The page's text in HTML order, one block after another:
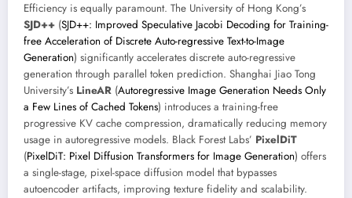
Efficiency is equally paramount. The University of Hong Kong’s
SJD++ (SJD++: Improved Speculative Jacobi Decoding for Training-
free Acceleration of Discrete Auto-regressive Text-to-Image
Generation) significantly accelerates discrete auto-regressive
generation through parallel token prediction. Shanghai Jiao Tong
University’s LineAR (Autoregressive Image Generation Needs Only
a Few Lines of Cached Tokens) introduces a training-free
progressive KV cache compression, dramatically reducing memory
usage in autoregressive models. Black Forest Labs’ PixelDiT
(PixelDiT: Pixel Diffusion Transformers for Image Generation) offers
a single-stage, pixel-space diffusion model that bypasses
autoencoder artifacts, improving texture fidelity and scalability.